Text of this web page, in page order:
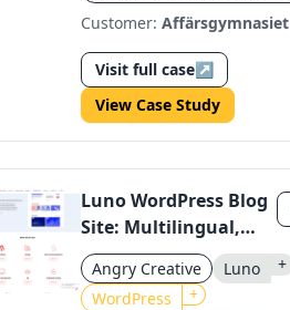
Customer: Affärsgymnasiet
Visit full case↗
View Case Study
Luno WordPress Blog
Site: Multilingual,
Regulatory-
Compliant, Dynamic
Angry Creative Luno
+
WordPress
+